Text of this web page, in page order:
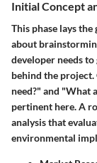
Initial Concept
This phase lays
about
developer needs
behind the
need?" and "What
pertinent here. A
analysis that
environmental